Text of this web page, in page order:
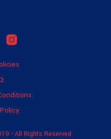
- All Rights Reserved